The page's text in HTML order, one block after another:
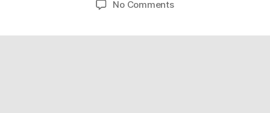
No Commentson